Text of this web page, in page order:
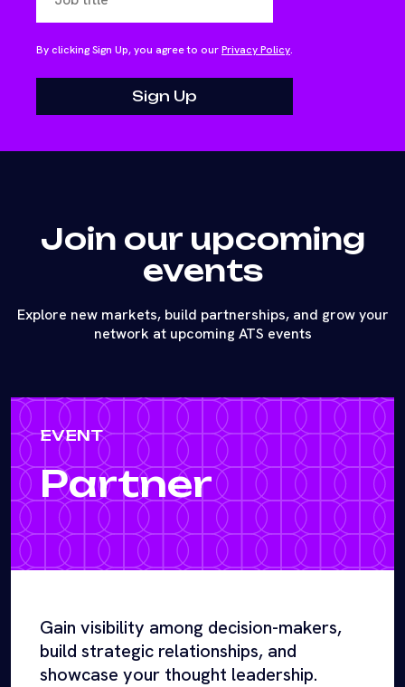
By clicking Sign Up, you agree to ourPrivacy Policy.
Join our upcoming
events
Explore new markets, build partnerships, and grow your
network at upcoming ATS events
EVENT
Partner
Gain visibility among decision-makers,
build strategic relationships, and
showcase your thought leadership.